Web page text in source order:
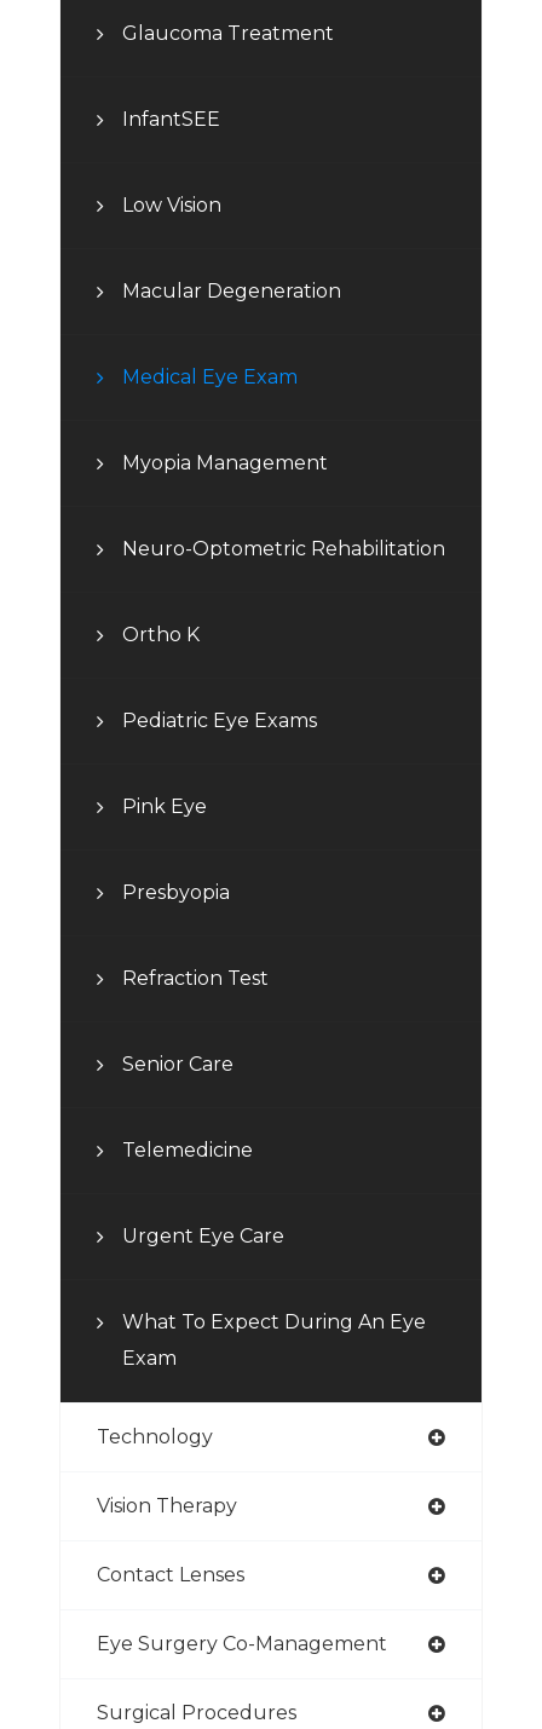
Glaucoma Treatment
InfantSEE
Low Vision
Macular Degeneration
Medical Eye Exam
Myopia Management
Neuro-Optometric Rehabilitation
Ortho K
Pediatric Eye Exams
Pink Eye
Presbyopia
Refraction Test
Senior Care
Telemedicine
Urgent Eye Care
What To Expect During An Eye
Exam
Technology
Vision Therapy
Contact Lenses
Eye Surgery Co-Management
Surgical Procedures